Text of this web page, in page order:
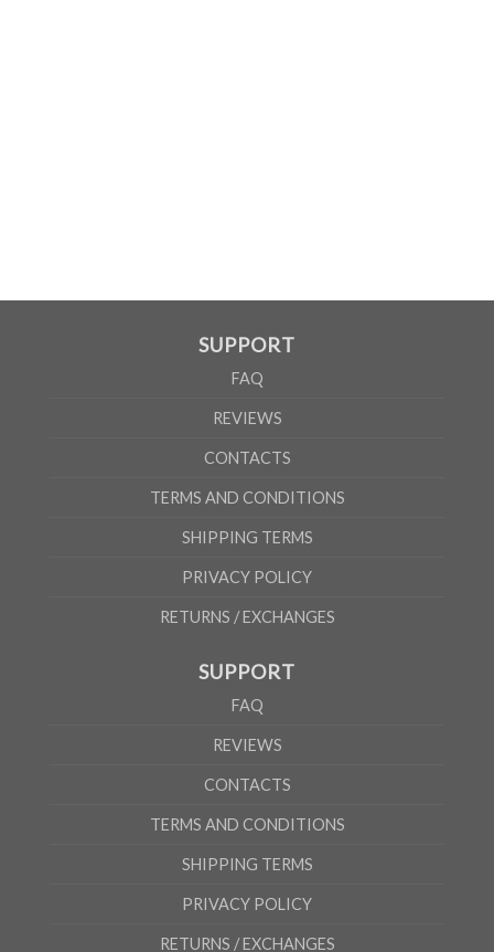
SUPPORT
FAQ
REVIEWS
CONTACTS
TERMS AND CONDITIONS
SHIPPING TERMS
PRIVACY POLICY
RETURNS / EXCHANGES
SUPPORT
FAQ
REVIEWS
CONTACTS
TERMS AND CONDITIONS
SHIPPING TERMS
PRIVACY POLICY
RETURNS / EXCHANGES